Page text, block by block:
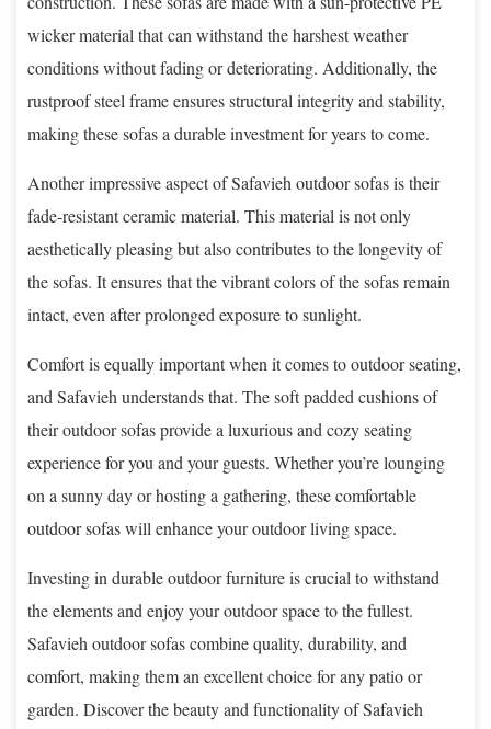
wicker material that can withstand the harshest weather
conditions without fading or deteriorating. Additionally, the
rustproof steel frame ensures structural integrity and stability,
making these sofas a durable investment for years to come.
Another impressive aspect of Safavieh outdoor sofas is their
fade-resistant ceramic material. This material is not only
aesthetically pleasing but also contributes to the longevity of
the sofas. It ensures that the vibrant colors of the sofas remain
intact, even after prolonged exposure to sunlight.
Comfort is equally important when it comes to outdoor seating,
and Safavieh understands that. The soft padded cushions of
their outdoor sofas provide a luxurious and cozy seating
experience for you and your guests. Whether you’re lounging
on a sunny day or hosting a gathering, these comfortable
outdoor sofas will enhance your outdoor living space.
Investing in durable outdoor furniture is crucial to withstand
the elements and enjoy your outdoor space to the fullest.
Safavieh outdoor sofas combine quality, durability, and
comfort, making them an excellent choice for any patio or
garden. Discover the beauty and functionality of Safavieh